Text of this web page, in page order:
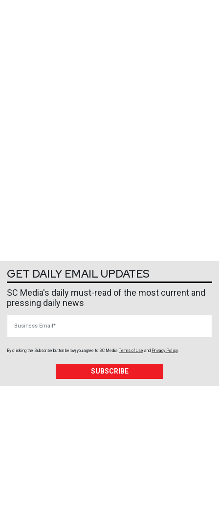
GET DAILY EMAIL UPDATES
SC Media's daily must-read of the most current and
pressing daily news
By clicking the Subscribe button below, you agree to SC Media Terms of Use and Privacy Policy
SUBSCRIBE